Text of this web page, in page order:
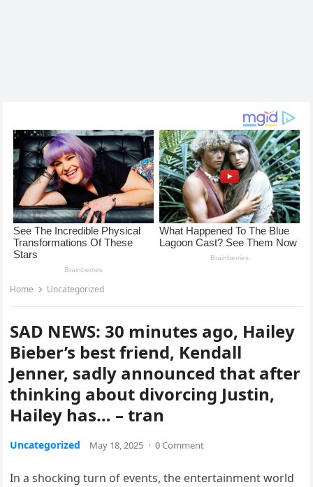
Home Uncategorized
SAD NEWS: 30 minutes ago, Hailey
Bieber’s best friend, Kendall
Jenner, sadly announced that after
thinking about divorcing Justin,
Hailey has… – tran
Uncategorized May 18, 2025 · 0 Comment
In a shocking turn of events, the entertainment world